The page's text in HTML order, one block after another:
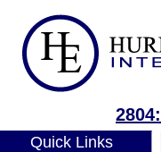
Quick Links